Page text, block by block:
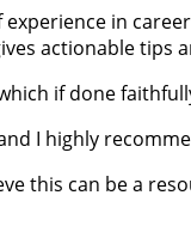
in
actionable tips
if done
I highly
this can be a